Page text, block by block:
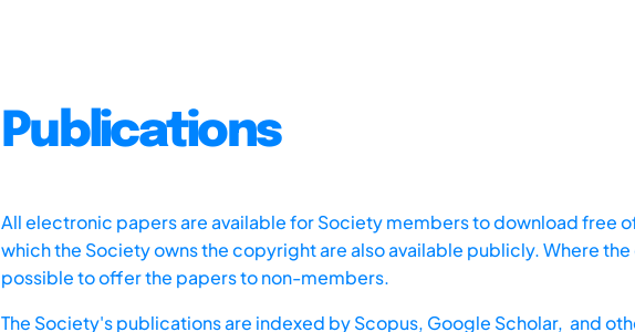
Publications
All electronic papers are available for Society members to download free
which the Society owns the copyright are also available publicly. Where
possible to offer the papers to non-members.
The Society's publications are indexed byScopus, Google Scholar, and